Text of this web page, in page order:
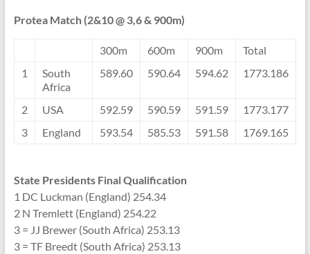
Protea Match (2&10 @ 3,6 & 900m)
300m 600m 900m
Total
1
South
Africa
589.60 590.64 594.62 1773.186
2 USA 592.59 590.59 591.59
1773.177
3
England 593.54 585.53 591.58 1769.165
State Presidents Final Qualification
1 DC Luckman (England) 254.34
2 N Tremlett (England) 254.22
3 = JJ Brewer (South Africa) 253.13
3 = TF Breedt (South Africa) 253.13